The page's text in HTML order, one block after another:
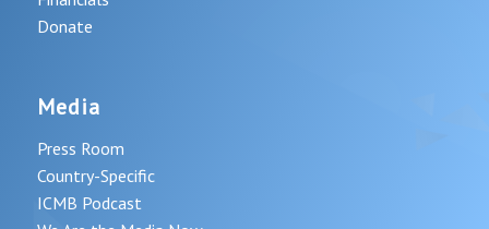
Donate
Media
Press Room
Country-Specific
ICMB Podcast